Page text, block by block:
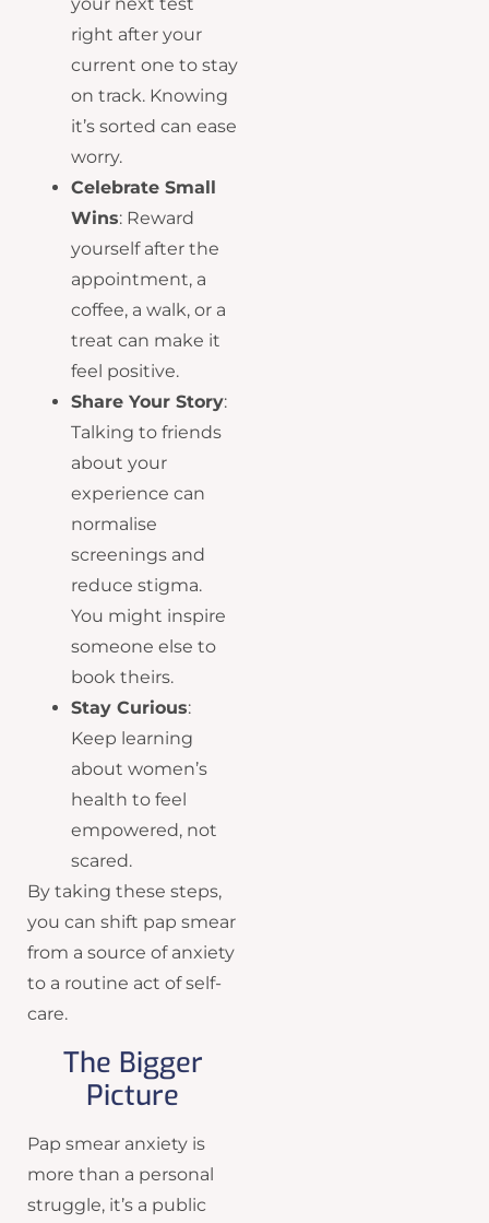
right after your
current one to stay
on track. Knowing
it’s sorted can ease
worry.
Celebrate Small
Wins: Reward
yourself after the
appointment, a
coffee, a walk, or a
treat can make it
feel positive.
Share Your Story:
Talking to friends
about your
experience can
normalise
screenings and
reduce stigma.
You might inspire
someone else to
book theirs.
Stay Curious:
Keep learning
about women’s
health to feel
empowered, not
scared.
By taking these steps,
you can shift pap smear
from a source of anxiety
to a routine act of self-
care.
The Bigger
Picture
Pap smear anxiety is
more than a personal
struggle, it’s a public